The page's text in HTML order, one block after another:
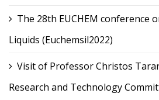
The 28th EUCHEM conference
Liquids (Euchemsil2022)
Visit of Professor Christos
Research and Technology